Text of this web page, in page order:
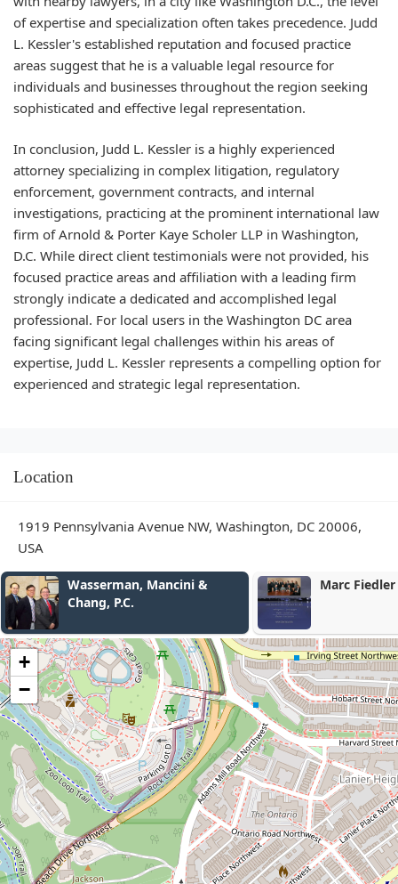
of expertise and specialization often takes precedence. Judd
L. Kessler's established reputation and focused practice
areas suggest that he is a valuable legal resource for
individuals and businesses throughout the region seeking
sophisticated and effective legal representation.
In conclusion, Judd L. Kessler is a highly experienced
attorney specializing in complex litigation, regulatory
enforcement, government contracts, and internal
investigations, practicing at the prominent international law
firm of Arnold & Porter Kaye Scholer LLP in Washington,
D.C. While direct client testimonials were not provided, his
focused practice areas and affiliation with a leading firm
strongly indicate a dedicated and accomplished legal
professional. For local users in the Washington DC area
facing significant legal challenges within his areas of
expertise, Judd L. Kessler represents a compelling option for
experienced and strategic legal representation.
Location
1919 Pennsylvania Avenue NW, Washington, DC 20006,
USA
Marc Fiedler Kasey
+
−